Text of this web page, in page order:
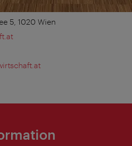
5, 1020 Wien